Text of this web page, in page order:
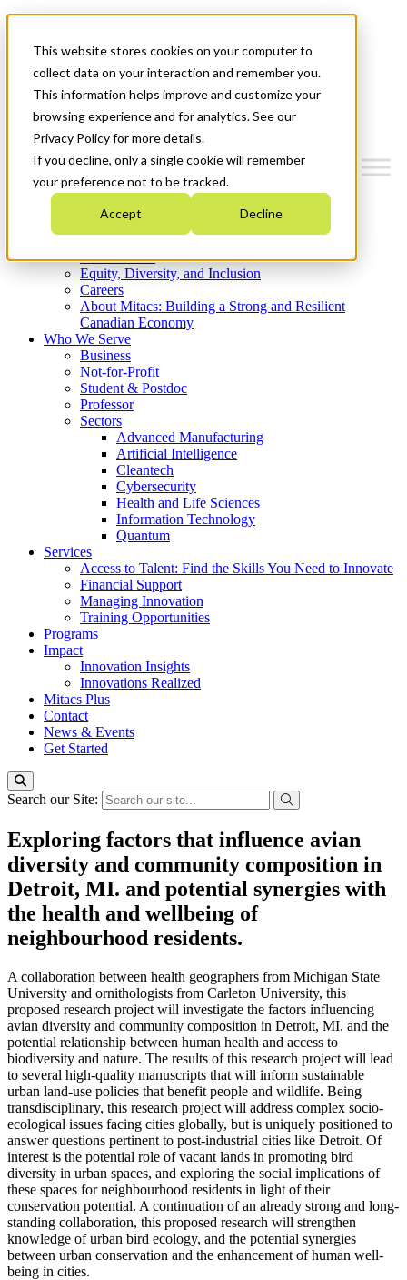
This website stores cookies on your computer to
collect data on your interaction and remember you.
This information helps improve and customize your
browsing experience and for analytics. See our
Privacy Policy for more details.
If you decline, only a single cookie will remember
your preference not to be tracked.
Accept Decline
News & Events
Get Started
Menu
Who We Are
Strategic Plan 2026-2030
What We Do
Equity, Diversity, and Inclusion
Careers
About Mitacs: Building a Strong and Resilient
Canadian Economy
Who We Serve
Business
Not-for-Profit
Student & Postdoc
Professor
Sectors
Advanced Manufacturing
Artificial Intelligence
Cleantech
Cybersecurity
Health and Life Sciences
Information Technology
Quantum
Services
Access to Talent: Find the Skills You Need to Innovate
Financial Support
Managing Innovation
Training Opportunities
Programs
Impact
Innovation Insights
Innovations Realized
Mitacs Plus
Contact
News & Events
Get Started
Search our Site:
Exploring factors that influence avian
diversity and community composition in
Detroit, MI. and potential synergies with
the health and wellbeing of
neighbourhood residents.
A collaboration between health geographers from Michigan State
University and ornithologists from Carleton University, this
proposed research project will investigate the factors influencing
avian diversity and community composition in Detroit, MI. and the
potential relationship between human health and access to
biodiversity and nature. The results of this research project will lead
to several high-quality manuscripts that will inform sustainable
urban land-use policies that benefit people and wildlife. Being
transdisciplinary, this research project will address complex socio-
ecological issues facing cities globally, but is uniquely positioned to
answer questions pertinent to post-industrial cities like Detroit. Of
interest is the potential role of vacant lands in promoting bird
diversity in urban spaces, and exploring the social implications of
these spaces for neighbourhood residents in light of their
conservation potential. A continuation of an already strong and long-
standing collaboration, this proposed research will strengthen
knowledge of urban bird ecology, and the potential synergies
between urban conservation and the enhancement of human well-
being in cities.